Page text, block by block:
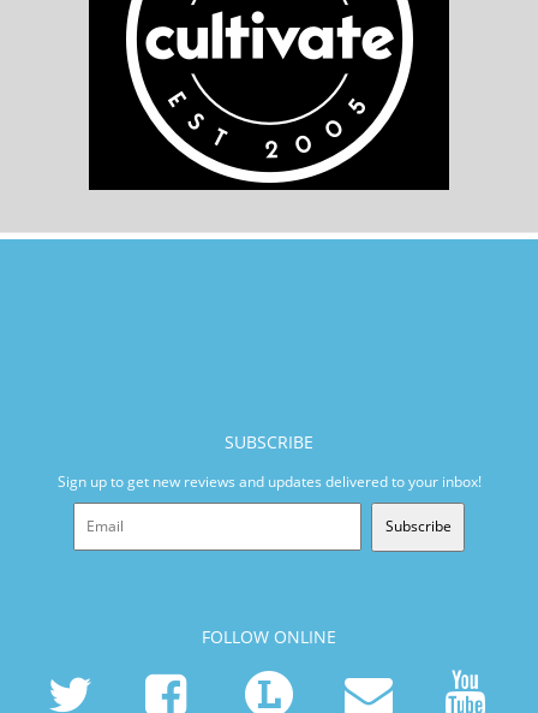
SUBSCRIBE
Sign up to get new reviews and updates delivered to your inbox!
Subscribe
FOLLOW ONLINE